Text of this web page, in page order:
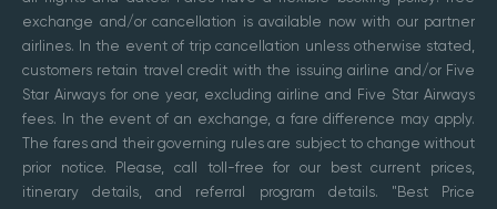
exchange and/or cancellation is available now with our partner
airlines. In the event of trip cancellation unless otherwise stated,
customers retain travel credit with the issuing airline and/or Five
Star Airways for one year, excluding airline and Five Star Airways
fees. In the event of an exchange, a fare difference may apply.
The fares and their governing rules are subject to change without
prior notice. Please, call toll-free for our best current prices,
itinerary details, and referral program details. "Best Price